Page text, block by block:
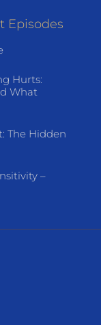
Episodes
Hurts:
What
The Hidden
–